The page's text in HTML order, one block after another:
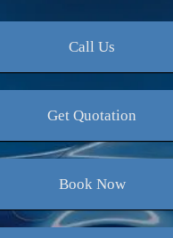
Call Us
Get Quotation
BookNow